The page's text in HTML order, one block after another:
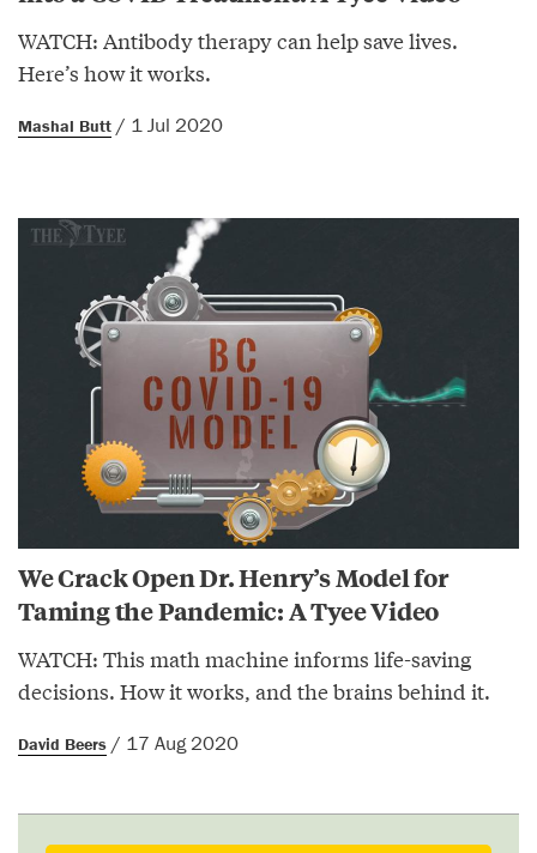
WATCH: Antibody therapy can help save lives.
Here’s how it works.
Mashal Butt / 1 Jul 2020
We Crack Open Dr. Henry’s Model for
Taming the Pandemic: A Tyee Video
WATCH: This math machine informs life-saving
decisions. How it works, and the brains behind it.
David Beers / 17 Aug 2020